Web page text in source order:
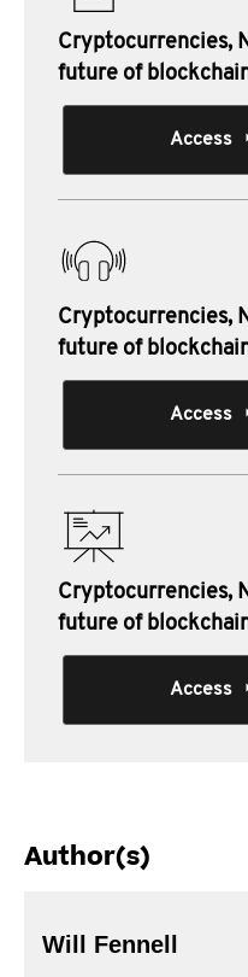
Cryptocurrencies,
future of
Access
Cryptocurrencies,
future of
Access
Cryptocurrencies,
future of
Access
Author(s)
Will Fennell